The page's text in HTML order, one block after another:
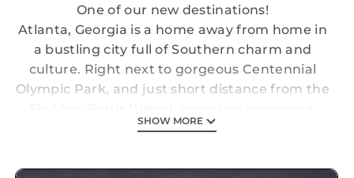
One of our new destinations!
Atlanta, Georgia is a home away from home in
a bustling city full of Southern charm and
culture. Right next to gorgeous Centennial
Olympic Park, and just short distance from the
and the famous Georgia Aquarium, this resort
adventure. On site, enjoy the convenience of a
SHOW MORE